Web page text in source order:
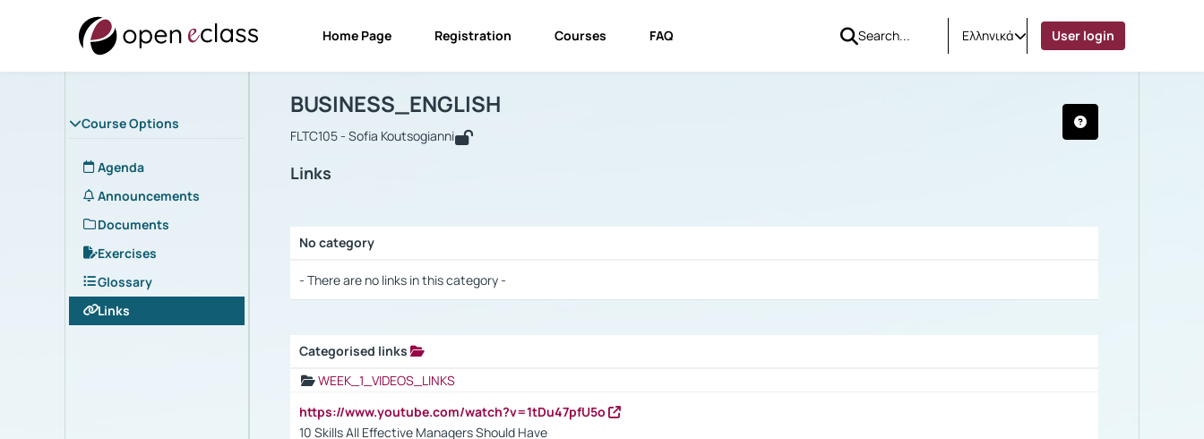
Home Page Registration Courses FAQ Ελληνικά User login
Course Options
Agenda
Announcements
Documents
Exercises
Glossary
Links
Course : BUSINESS_ENGLISH
BUSINESS_ENGLISH
FLTC105 - Sofia Koutsogianni
Links
No category
- There are no links in this category -
Categorised links
WEEK_1_VIDEOS_LINKS
https://www.youtube.com/watch?v=1tDu47pfU5o
10 Skills All Effective Managers Should Have